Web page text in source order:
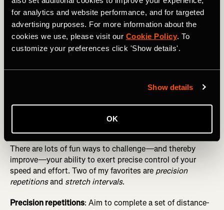
for analytics and website performance, and for targeted
advertising purposes. For more information about the
cookies we use, please visit our Cookie Policy. To
customize your preferences click 'Show details'.
Show details
OK
Fundamentals Before Seeking “Marginal Gains”
Simple ways to do this include guessing your pace at
random moments in workouts and doing “blinded” fartlek
runs, where you perform multiple surges of short duration
get as close as possible to 60 seconds (and a
There are lots of fun ways to challenge—and thereby
improve—your ability to exert precise control of your
speed and effort. Two of my favorites are precision
repetitionsand stretch intervals.
Precision repetitions: Aim to complete a set of distance-